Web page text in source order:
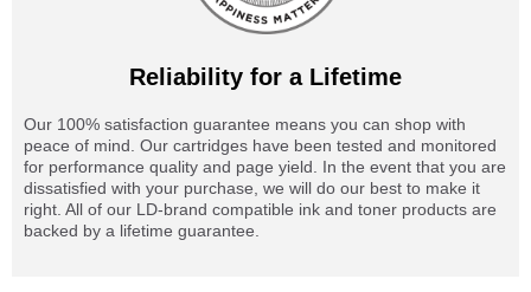
Reliability for a Lifetime
Our 100% satisfaction guarantee means you can shop with
peace of mind. Our cartridges have been tested and monitored
for performance quality and page yield. In the event that you are
dissatisfied with your purchase, we will do our best to make it
right. All of our LD-brand compatible ink and toner products are
backed by a lifetime guarantee.